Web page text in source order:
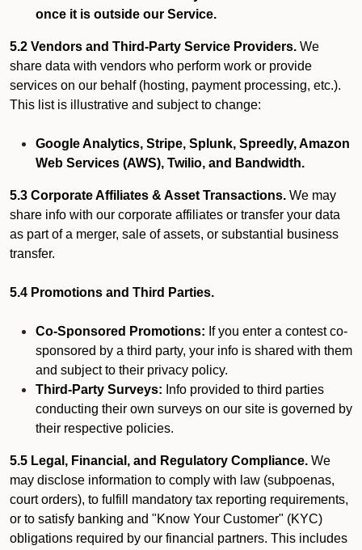
once it is outside our Service.
5.2 Vendors and Third-Party Service Providers. We
share data with vendors who perform work or provide
services on our behalf (hosting, payment processing, etc.).
This list is illustrative and subject to change:
Google Analytics, Stripe, Splunk, Spreedly, Amazon
Web Services (AWS), Twilio, and Bandwidth.
5.3 Corporate Affiliates & Asset Transactions. We may
share info with our corporate affiliates or transfer your data
as part of a merger, sale of assets, or substantial business
transfer.
5.4 Promotions and Third Parties.
Co-Sponsored Promotions: If you enter a contest co-
sponsored by a third party, your info is shared with them
and subject to their privacy policy.
Third-Party Surveys: Info provided to third parties
conducting their own surveys on our site is governed by
their respective policies.
5.5 Legal, Financial, and Regulatory Compliance. We
may disclose information to comply with law (subpoenas,
court orders), to fulfill mandatory tax reporting requirements,
or to satisfy banking and "Know Your Customer" (KYC)
obligations required by our financial partners. This includes